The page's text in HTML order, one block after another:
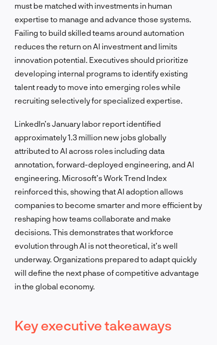
must be matched with investments in human
expertise to manage and advance those systems.
Failing to build skilled teams around automation
reduces the return on AI investment and limits
innovation potential. Executives should prioritize
developing internal programs to identify existing
talent ready to move into emerging roles while
recruiting selectively for specialized expertise.
LinkedIn’s January labor report identified
approximately 1.3 million new jobs globally
attributed to AI across roles including data
annotation, forward-deployed engineering, and AI
engineering. Microsoft’s Work Trend Index
reinforced this, showing that AI adoption allows
companies to become smarter and more efficient by
reshaping how teams collaborate and make
decisions. This demonstrates that workforce
evolution through AI is not theoretical, it’s well
underway. Organizations prepared to adapt quickly
will define the next phase of competitive advantage
in the global economy.
Key executive takeaways